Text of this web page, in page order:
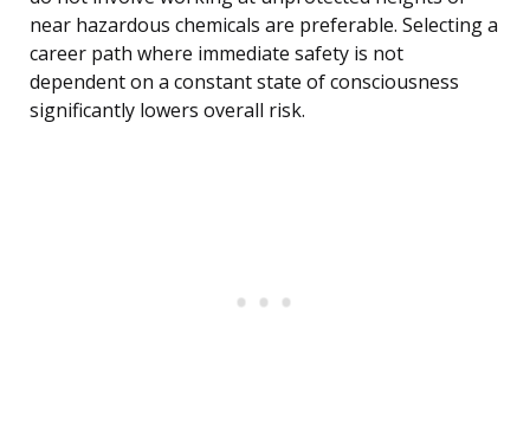
near hazardous chemicals are preferable. Selecting a
career path where immediate safety is not
dependent on a constant state of consciousness
significantly lowers overall risk.